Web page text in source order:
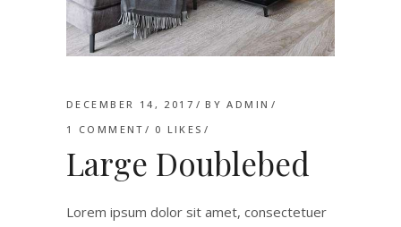
DECEMBER 14, 2017 BYADMIN
1 COMMENT
0 LIKES
Large Doublebed
Lorem ipsum dolor sit amet, consectetuer